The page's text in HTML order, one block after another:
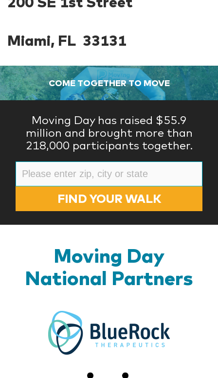
Miami, FL 33131
COME TOGETHER TO MOVE
Moving Day has raised $55.9
million and brought more than
218,000 participants together.
FIND YOUR WALK
Moving Day
National Partners